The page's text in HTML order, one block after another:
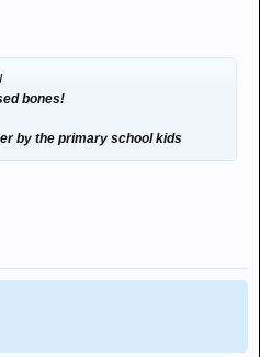
bones!
by the primary school kids